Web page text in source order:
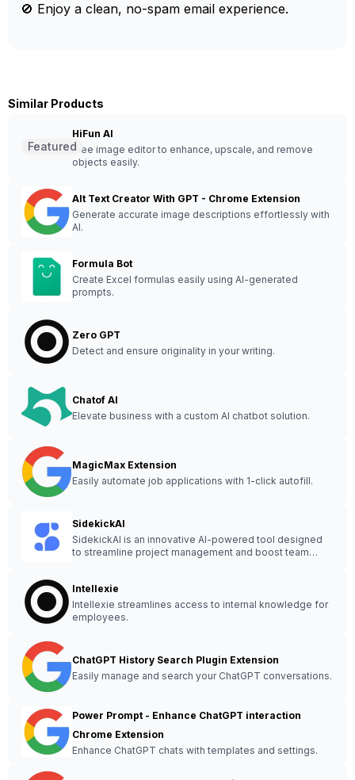
🚫 Enjoy a clean, no-spam email experience.
Similar Products
HiFun AI
Free image editor to enhance, upscale, and remove
objects easily.
Featured
Alt Text Creator With GPT - Chrome Extension
Generate accurate image descriptions effortlessly with
AI.
Formula Bot
Create Excel formulas easily using AI-generated
prompts.
Zero GPT
Detect and ensure originality in your writing.
Chatof AI
Elevate business with a custom AI chatbot solution.
MagicMax Extension
Easily automate job applications with 1-click autofill.
SidekickAI
SidekickAI is an innovative AI-powered tool designed
to streamline project management and boost team
Intellexie
Intellexie streamlines access to internal knowledge for
employees.
ChatGPT History Search Plugin Extension
Easily manage and search your ChatGPT conversations.
Power Prompt - Enhance ChatGPT interaction
Chrome Extension
Enhance ChatGPT chats with templates and settings.